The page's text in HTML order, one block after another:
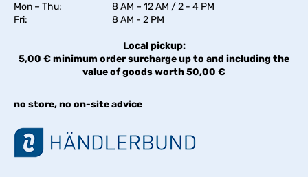
Mon – Thu:
8 AM – 12 AM / 2 - 4 PM
Fri:
8 AM - 2 PM
Local pickup:
5,00 € minimum order surcharge up to and including the
value of goods worth 50,00 €
no store, no on-site advice